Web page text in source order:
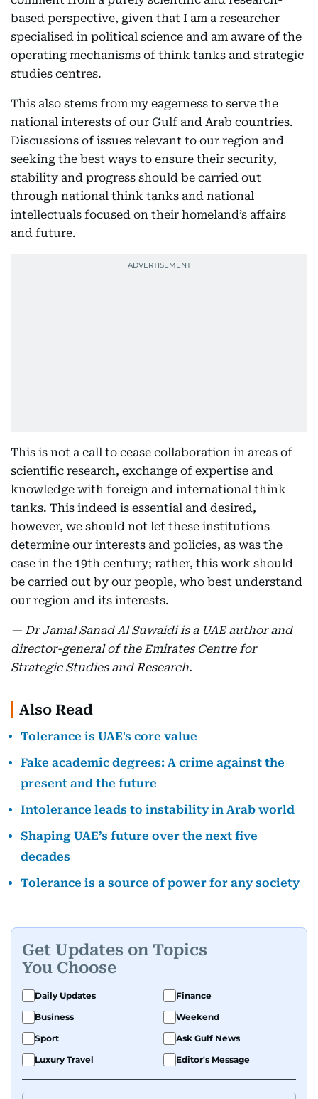
based perspective, given that I am a researcher
specialised in political science and am aware of the
operating mechanisms of think tanks and strategic
studies centres.
This also stems from my eagerness to serve the
national interests of our Gulf and Arab countries.
Discussions of issues relevant to our region and
seeking the best ways to ensure their security,
stability and progress should be carried out
through national think tanks and national
intellectuals focused on their homeland’s affairs
and future.
This is not a call to cease collaboration in areas of
scientific research, exchange of expertise and
knowledge with foreign and international think
tanks. This indeed is essential and desired,
however, we should not let these institutions
determine our interests and policies, as was the
case in the 19th century; rather, this work should
be carried out by our people, who best understand
our region and its interests.
— Dr Jamal Sanad Al Suwaidi is a UAE author and
director-general of the Emirates Centre for
Strategic Studies and Research.
Also Read
Tolerance is UAE's core value
Fake academic degrees: A crime against the
present and the future
Intolerance leads to instability in Arab world
Shaping UAE’s future over the next five
decades
Tolerance is a source of power for any society
Get Updates on Topics
You Choose
Daily Updates
Finance
Business
Weekend
Sport
Ask Gulf News
Luxury Travel
Editor's Message